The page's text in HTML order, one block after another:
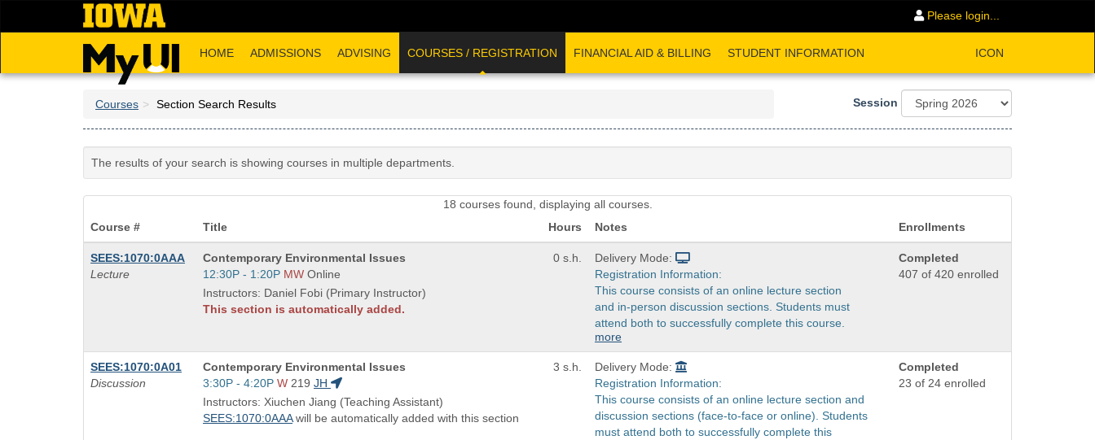
Please login...
HOME ADMISSIONS ADVISING COURSES / REGISTRATION FINANCIAL AID & BILLING STUDENT INFORMATION ICON
Courses Section Search Results Session
The results of your search is showing courses in multiple departments.
18 courses found, displaying all courses.
Course #
Title Hours Notes Enrollments
SEES:1070:0AAA
Lecture
Course
Title
is
Contemporary Environmental Issues
Start
and
end
12:30P - 1:20P MW Online
Instructors: Daniel Fobi (Primary Instructor)
This section is automatically added.
0 s.h.
Delivery Mode:
Registration Information:
This course consists of an online lecture section
and in-person discussion sections. Students must
attend both to successfully complete this course.
more
Completed
407 of 420 enrolled
SEES:1070:0A01
Discussion
Course
Title
is
Contemporary Environmental Issues
Start
and
end
3:30P - 4:20P W 219 JH
Instructors: Xiuchen Jiang (Teaching Assistant)
SEES:1070:0AAAwill be automatically added with this section
3 s.h.
Delivery Mode:
Registration Information:
This course consists of an online lecture section and
discussion sections (face-to-face or online). Students
must attend both to successfully complete this
Completed
23 of 24 enrolled